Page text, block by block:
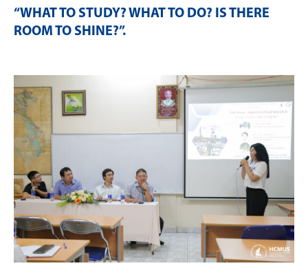
“WHAT TO STUDY? WHAT TO DO? IS THERE
ROOM TO SHINE?”.